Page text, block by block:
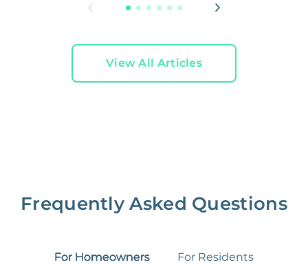
View All Articles
Frequently Asked Questions
For Homeowners For Residents